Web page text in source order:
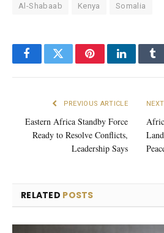
Al-Shabaab Kenya Somalia
FacebookTwitterPinterestLinkedIn
PREVIOUS ARTICLE
Eastern Africa Standby Force
Ready to Resolve Conflicts,
Leadership Says
RELATED POSTS